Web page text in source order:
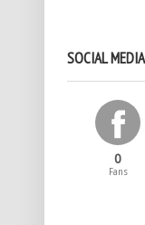
SOCIAL MEDIA
0
Fans